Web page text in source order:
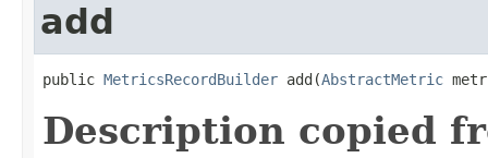
add
public MetricsRecordBuilder add(AbstractMetric
Description copied